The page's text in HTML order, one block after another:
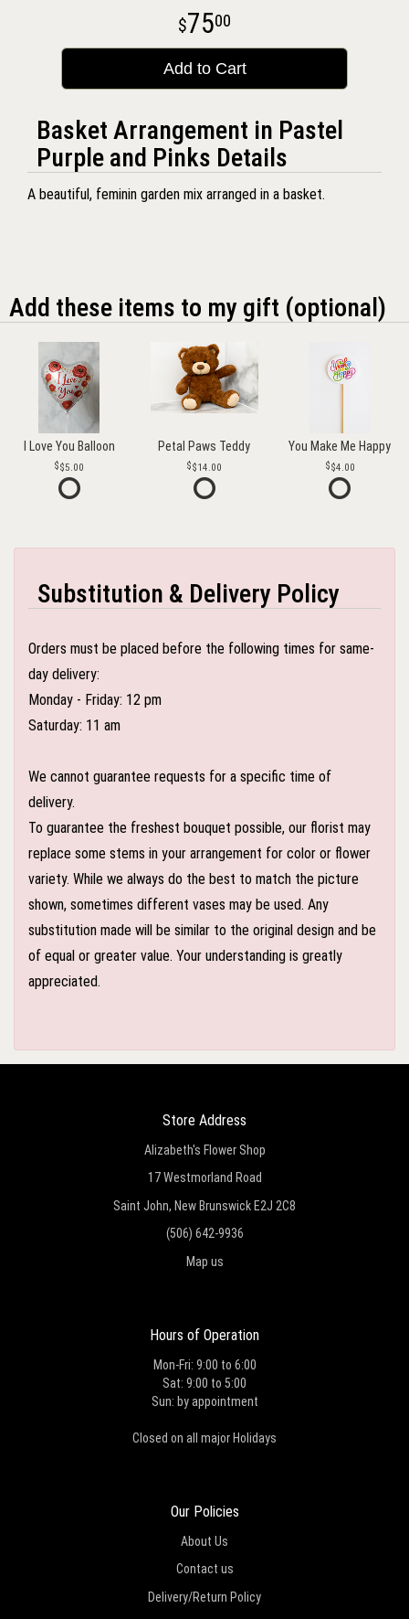
7500
Add to Cart
Basket Arrangement in Pastel
Purple and Pinks Details
A beautiful, feminin garden mix arranged in a basket.
Add these items to my gift (optional)
I Love You Balloon
$5.00
Petal Paws Teddy
$14.00
You Make Me Happy
$4.00
Substitution & Delivery Policy
Orders must be placed before the following times for same-
day delivery:
Monday - Friday: 12 pm
Saturday: 11 am
We cannot guarantee requests for a specific time of
delivery.
To guarantee the freshest bouquet possible, our florist may
replace some stems in your arrangement for color or flower
variety. While we always do the best to match the picture
shown, sometimes different vases may be used. Any
substitution made will be similar to the original design and be
of equal or greater value. Your understanding is greatly
appreciated.
Store Address
Alizabeth's Flower Shop
17 Westmorland Road
Saint John, New Brunswick E2J 2C8
(506) 642-9936
Map us
Hours of Operation
Mon-Fri: 9:00 to 6:00
Sat: 9:00 to 5:00
Sun: by appointment
Closed on all major Holidays
Our Policies
About Us
Contact us
Delivery/Return Policy